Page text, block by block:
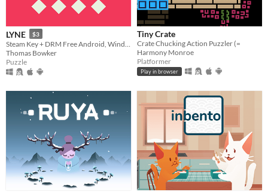
LYNE $3
Thomas Bowker
Puzzle
Tiny Crate
Crate Chucking Action Puzzler (=
Harmony Monroe
Platformer
Play in browser